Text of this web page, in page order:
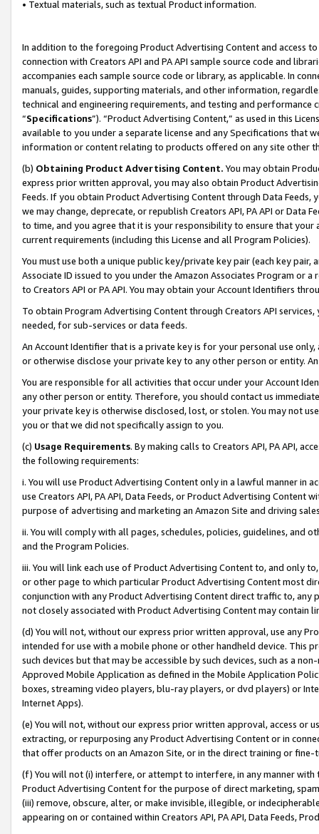
• Textual materials, such as textual Product information.
In addition to the foregoing Product Advertising Content and access
connection with Creators API and PA API sample source code and
accompanies each sample source code or library, as applicable. In
manuals, guides, supporting materials, and other information,
technical and engineering requirements, and testing and
“Specifications”). “Product Advertising Content,” as used in this
available to you under a separate license and any Specifications that
information or content relating to products offered on any site other
(b) Obtaining Product Advertising Content. You may obtain
express prior written approval, you may also obtain Product
Feeds. If you obtain Product Advertising Content through Data Feeds,
we may change, deprecate, or republish Creators API, PA API or Data
to time, and you agree that it is your responsibility to ensure that your
current requirements (including this License and all Program Policies).
You must use both a unique public key/private key pair (each key pair,
Associate ID issued to you under the Amazon Associates Program or
to Creators API or PA API. You may obtain your Account Identifiers
To obtain Program Advertising Content through Creators API
needed, for sub-services or data feeds.
An Account Identifier that is a private key is for your personal use
or otherwise disclose your private key to any other person or entity.
You are responsible for all activities that occur under your Account
any other person or entity. Therefore, you should contact us
your private key is otherwise disclosed, lost, or stolen. You may not
you or that we did not specifically assign to you.
(c) Usage Requirements. By making calls to Creators API, PA API,
the following requirements:
i. You will use Product Advertising Content only in a lawful manner in
use Creators API, PA API, Data Feeds, or Product Advertising
purpose of advertising and marketing an Amazon Site and driving
ii. You will comply with all pages, schedules, policies, guidelines, and
and the Program Policies.
iii. You will link each use of Product Advertising Content to, and only
or other page to which particular Product Advertising Content most
conjunction with any Product Advertising Content direct traffic to,
not closely associated with Product Advertising Content may contain
(d) You will not, without our express prior written approval, use any
intended for use with a mobile phone or other handheld device. This
such devices but that may be accessible by such devices, such as a
Approved Mobile Application as defined in the Mobile Application
boxes, streaming video players, blu-ray players, or dvd players) or
Internet Apps).
(e) You will not, without our express prior written approval, access or
extracting, or repurposing any Product Advertising Content or in
that offer products on an Amazon Site, or in the direct training or
(f) You will not (i) interfere, or attempt to interfere, in any manner
Product Advertising Content for the purpose of direct marketing,
(iii) remove, obscure, alter, or make invisible, illegible, or
appearing on or contained within Creators API, PA API, Data Feeds,